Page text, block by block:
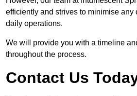
efficiently and strives to minimise any
daily operations.
We will provide you with a timeline
throughout the process.
Contact Us